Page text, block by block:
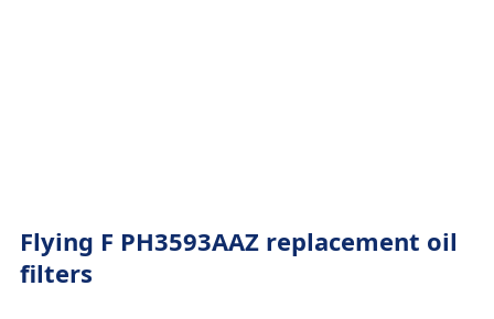
Flying F PH3593AAZ replacement oil
filters